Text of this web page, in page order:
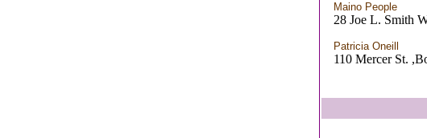
Maino People
28 Joe L. Smith
Patricia Oneill
110 Mercer St.